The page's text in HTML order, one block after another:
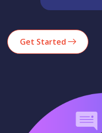
Get Started